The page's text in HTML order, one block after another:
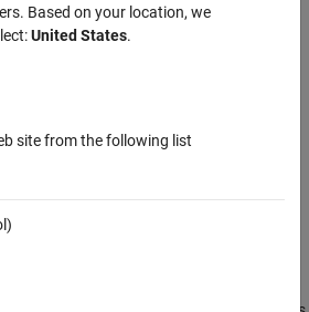
for PX4
on PX4
applied to an ADC channel
feature requires the
Based on your location, we
United States.
site from the following list